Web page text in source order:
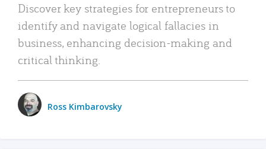
Discover key strategies for entrepreneurs to
identify and navigate logical fallacies in
business, enhancing decision-making and
critical thinking.
Ross Kimbarovsky